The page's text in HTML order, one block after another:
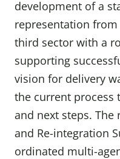
development of a
representation
third sector with a
supporting
vision for delivery
the current process
and next steps. The
and Re-integration
ordinated multi-